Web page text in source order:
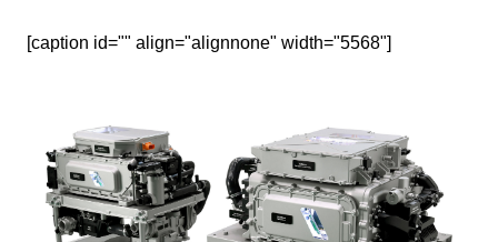
[caption id="" align="alignnone" width="5568"]